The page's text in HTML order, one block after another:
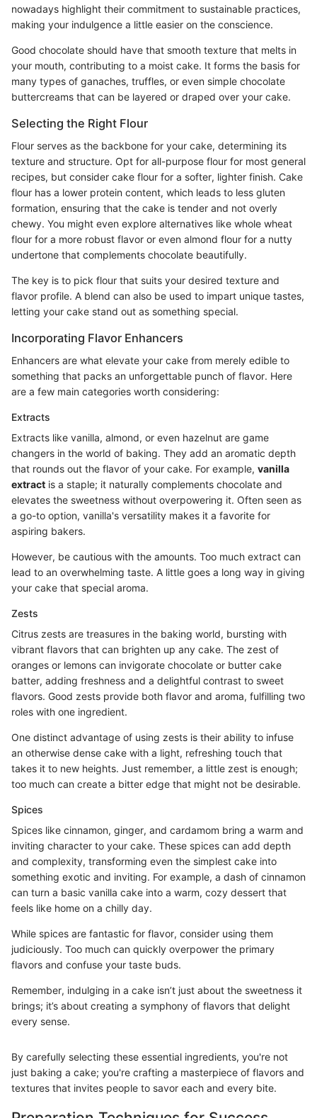
nowadays highlight their commitment to sustainable practices,
making your indulgence a little easier on the conscience.
Good chocolate should have that smooth texture that melts in
your mouth, contributing to a moist cake. It forms the basis for
many types of ganaches, truffles, or even simple chocolate
buttercreams that can be layered or draped over your cake.
Selecting the Right Flour
Flour serves as the backbone for your cake, determining its
texture and structure. Opt for all-purpose flour for most general
recipes, but consider cake flour for a softer, lighter finish. Cake
flour has a lower protein content, which leads to less gluten
formation, ensuring that the cake is tender and not overly
chewy. You might even explore alternatives like whole wheat
flour for a more robust flavor or even almond flour for a nutty
undertone that complements chocolate beautifully.
The key is to pick flour that suits your desired texture and
flavor profile. A blend can also be used to impart unique tastes,
letting your cake stand out as something special.
Incorporating Flavor Enhancers
Enhancers are what elevate your cake from merely edible to
something that packs an unforgettable punch of flavor. Here
are a few main categories worth considering:
Extracts
Extracts like vanilla, almond, or even hazelnut are game
changers in the world of baking. They add an aromatic depth
that rounds out the flavor of your cake. For example, vanilla
extract is a staple; it naturally complements chocolate and
elevates the sweetness without overpowering it. Often seen as
a go-to option, vanilla's versatility makes it a favorite for
aspiring bakers.
However, be cautious with the amounts. Too much extract can
lead to an overwhelming taste. A little goes a long way in giving
your cake that special aroma.
Zests
Citrus zests are treasures in the baking world, bursting with
vibrant flavors that can brighten up any cake. The zest of
oranges or lemons can invigorate chocolate or butter cake
batter, adding freshness and a delightful contrast to sweet
flavors. Good zests provide both flavor and aroma, fulfilling two
roles with one ingredient.
One distinct advantage of using zests is their ability to infuse
an otherwise dense cake with a light, refreshing touch that
takes it to new heights. Just remember, a little zest is enough;
too much can create a bitter edge that might not be desirable.
Spices
Spices like cinnamon, ginger, and cardamom bring a warm and
inviting character to your cake. These spices can add depth
and complexity, transforming even the simplest cake into
something exotic and inviting. For example, a dash of cinnamon
can turn a basic vanilla cake into a warm, cozy dessert that
feels like home on a chilly day.
While spices are fantastic for flavor, consider using them
judiciously. Too much can quickly overpower the primary
flavors and confuse your taste buds.
Remember, indulging in a cake isn’t just about the sweetness it
brings; it’s about creating a symphony of flavors that delight
every sense.
By carefully selecting these essential ingredients, you're not
just baking a cake; you're crafting a masterpiece of flavors and
textures that invites people to savor each and every bite.